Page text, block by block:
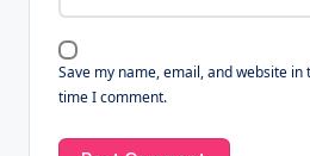
Save my name, email, and website
time I comment.